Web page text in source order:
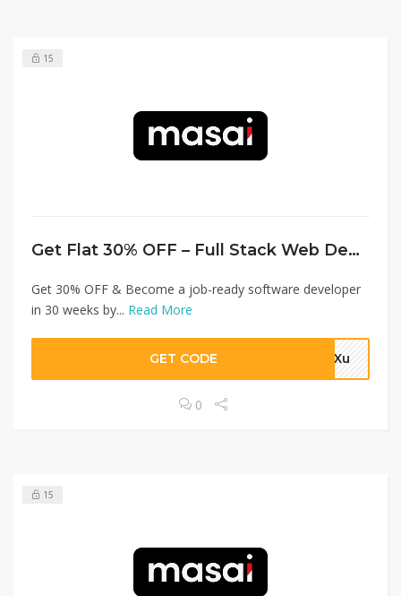
15
Get Flat 30% OFF – Full Stack Web Development
Get 30% OFF & Become a job-ready software developer
in 30 weeks by... Read More
GET CODE 4aXu
0
15